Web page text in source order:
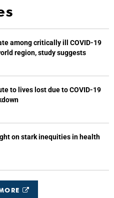
among critically ill COVID-19
region, study suggests
to lives lost due to COVID-19
on stark inequities in health